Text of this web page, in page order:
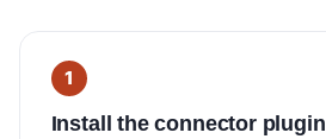
Install the connector plugin